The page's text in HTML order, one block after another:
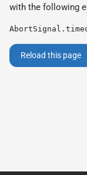
with the following
Reload this page